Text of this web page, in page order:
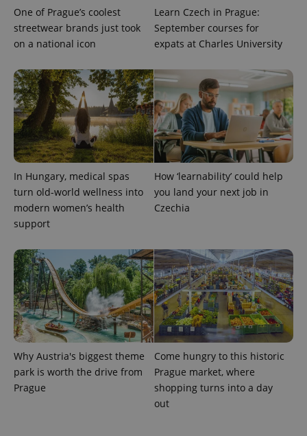
One of Prague’s coolest
streetwear brands just took
on a national icon
Learn Czech in Prague:
September courses for
expats at Charles University
In Hungary, medical spas
turn old-world wellness into
modern women’s health
support
How ‘learnability’ could help
you land your next job in
Czechia
Why Austria's biggest theme
park is worth the drive from
Prague
Come hungry to this historic
Prague market, where
shopping turns into a day
out